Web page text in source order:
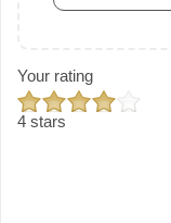
Your rating
4 stars